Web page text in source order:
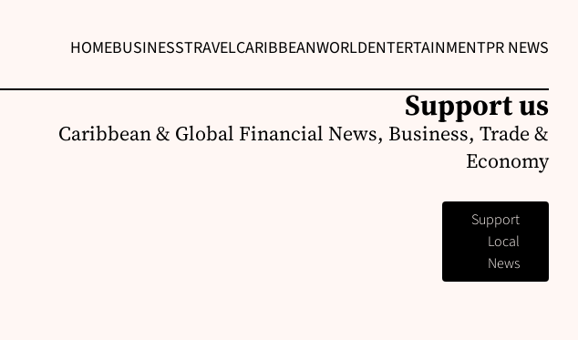
HOMEBUSINESSTRAVELCARIBBEANWORLDENTERTAINMENTPR NEWS
Support us
Caribbean & Global Financial News, Business, Trade &
Economy
Support
Local
News